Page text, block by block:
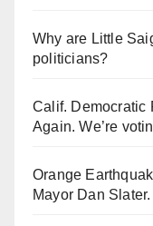
Why are Little
politicians?
Calif. Democratic
Again. We’re
Orange
Mayor Dan